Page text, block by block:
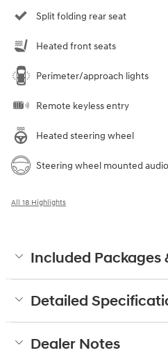
Split folding rear seat
Heated front seats
Perimeter/approach lights
Remote keyless entry
Heated steering wheel
Steering wheel mounted
All 18 Highlights
Included Packages
Detailed
Dealer Notes